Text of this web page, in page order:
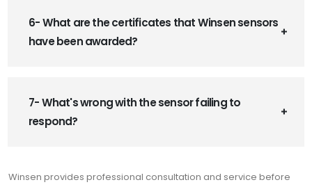
6- What are the certificates that Winsen sensors
have been awarded?
7- What's wrong with the sensor failing to
respond?
Winsen provides professional consultation and service before